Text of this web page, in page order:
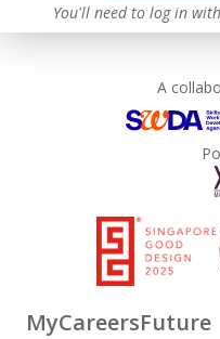
You'll need to log in
A
MyCareersFuture